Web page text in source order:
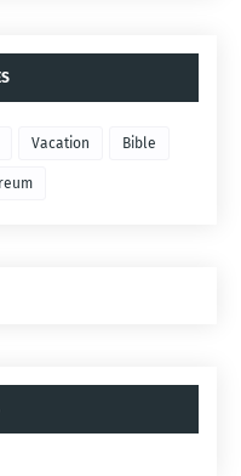
Vacation Bible